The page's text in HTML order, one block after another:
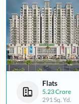
Flats
5.23 Crore
291 Sq. Yd.